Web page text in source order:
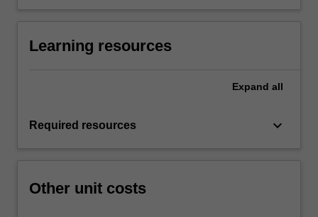
Learning resources
Expand all
Required resources keyboard_arrow_down
Other unit costs